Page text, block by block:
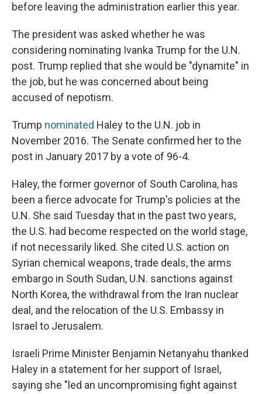
before leaving the administration earlier this year.
The president was asked whether he was
considering nominating Ivanka Trump for the U.N.
post. Trump replied that she would be "dynamite" in
the job, but he was concerned about being
accused of nepotism.
Trump nominated Haley to the U.N. job in
November 2016. The Senate confirmed her to the
post in January 2017 by a vote of 96-4.
Haley, the former governor of South Carolina, has
been a fierce advocate for Trump's policies at the
U.N. She said Tuesday that in the past two years,
the U.S. had become respected on the world stage,
if not necessarily liked. She cited U.S. action on
Syrian chemical weapons, trade deals, the arms
embargo in South Sudan, U.N. sanctions against
North Korea, the withdrawal from the Iran nuclear
deal, and the relocation of the U.S. Embassy in
Israel to Jerusalem.
Israeli Prime Minister Benjamin Netanyahu thanked
Haley in a statement for her support of Israel,
saying she "led an uncompromising fight against